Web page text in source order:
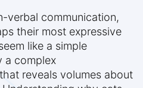
verbal communication,
their most expressive
like a simple
a complex
reveals volumes about